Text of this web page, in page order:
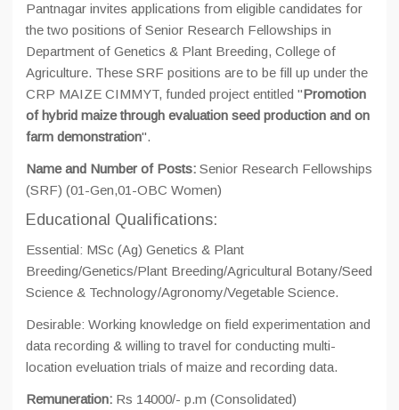
Pantnagar invites applications from eligible candidates for
the two positions of Senior Research Fellowships in
Department of Genetics & Plant Breeding, College of
Agriculture. These SRF positions are to be fill up under the
CRP MAIZE CIMMYT, funded project entitled "Promotion
of hybrid maize through evaluation seed production and on
farm demonstration".
Name and Number of Posts: Senior Research Fellowships
(SRF) (01-Gen,01-OBC Women)
Educational Qualifications:
Essential: MSc (Ag) Genetics & Plant
Breeding/Genetics/Plant Breeding/Agricultural Botany/Seed
Science & Technology/Agronomy/Vegetable Science.
Desirable: Working knowledge on field experimentation and
data recording & willing to travel for conducting multi-
location eveluation trials of maize and recording data.
Remuneration: Rs 14000/- p.m (Consolidated)